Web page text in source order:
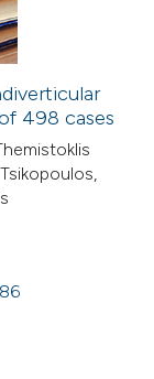
498 cases